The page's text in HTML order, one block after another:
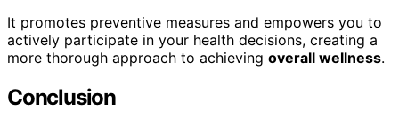
It promotes preventive measures and empowers you to
actively participate in your health decisions, creating a
more thorough approach to achieving overall wellness.
Conclusion